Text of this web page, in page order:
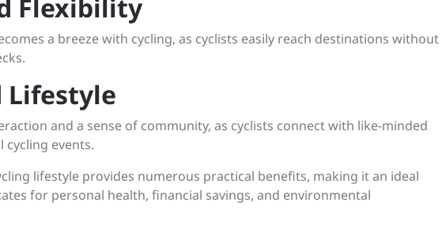
Flexibility
a breeze with cycling, as cyclists easily reach destinations without
Lifestyle
and a sense of community, as cyclists connect with like-minded
cycling events.
lifestyle provides numerous practical benefits, making it an ideal
for personal health, financial savings, and environmental